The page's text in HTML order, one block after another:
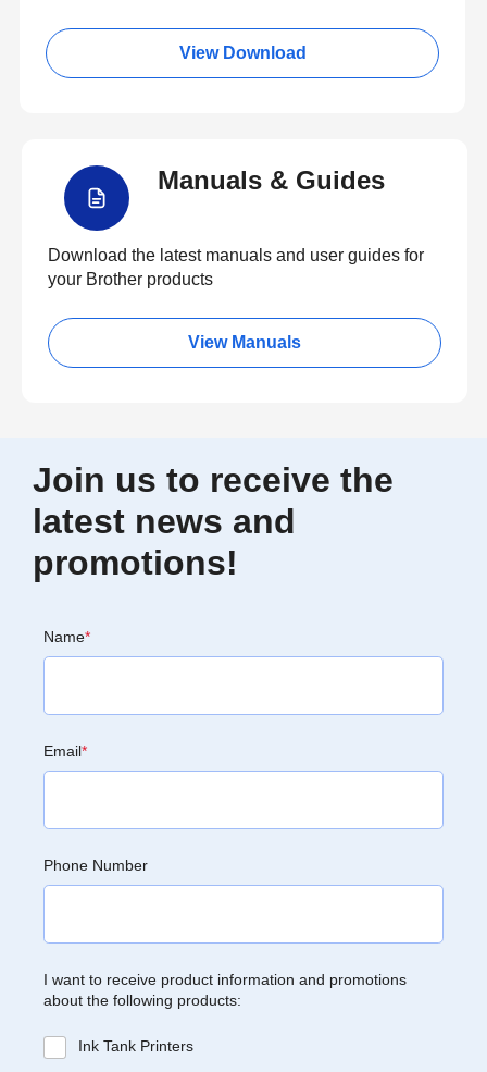
View Download
Manuals & Guides
Download the latest manuals and user guides for
your Brother products
View Manuals
Join us to receive the
latest news and
promotions!
Name*
Email*
Phone Number
I want to receive product information and promotions
about the following products:
Ink Tank Printers